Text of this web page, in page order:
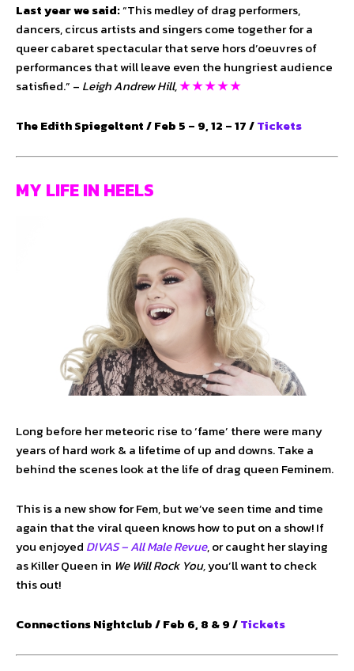
Last year we said:“This medley of drag performers,
dancers, circus artists and singers come together for a
queer cabaret spectacular that serve hors d’oeuvres of
performances that will leave even the hungriest audience
satisfied.” – Leigh Andrew Hill,★ ★ ★ ★ ★
The Edith Spiegeltent / Feb 5 – 9, 12 – 17 /Tickets
MY LIFE IN HEELS
Long before her meteoric rise to ‘fame’ there were many
years of hard work & a lifetime of up and downs. Take a
behind the scenes look at the life of drag queen Feminem.
This is a new show for Fem, but we’ve seen time and time
again that the viral queen knows how to put on a show! If
you enjoyed DIVAS – All Male Revue, or caught her slaying
as Killer Queen in We Will Rock You,you’ll want to check
this out!
Connections Nightclub / Feb 6, 8 & 9 /Tickets